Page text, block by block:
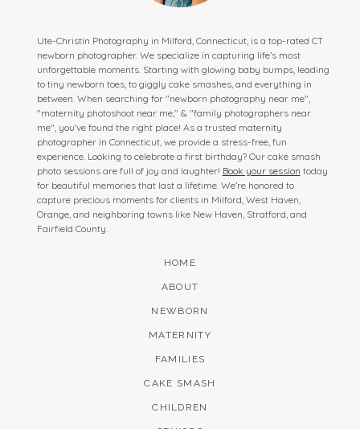
Ute-Christin Photography in Milford, Connecticut, is a top-rated CT
newborn photographer. We specialize in capturing life’s most
unforgettable moments. Starting with glowing baby bumps, leading
to tiny newborn toes, to giggly cake smashes, and everything in
between. When searching for "newborn photography near me",
"maternity photoshoot near me," & "family photographers near
me", you've found the right place! As a trusted maternity
photographer in Connecticut, we provide a stress-free, fun
experience. Looking to celebrate a first birthday? Our cake smash
photo sessions are full of joy and laughter! Book your session today
for beautiful memories that last a lifetime. We’re honored to
capture precious moments for clients in Milford, West Haven,
Orange, and neighboring towns like New Haven, Stratford, and
Fairfield County.
HOME
ABOUT
NEWBORN
MATERNITY
FAMILIES
CAKE SMASH
CHILDREN